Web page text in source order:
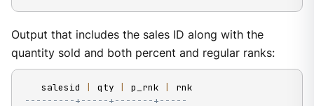
Output that includes the sales ID along with the
quantity sold and both percent and regular ranks:
   salesid
qty p_rnk
---------+-----+-------+-----